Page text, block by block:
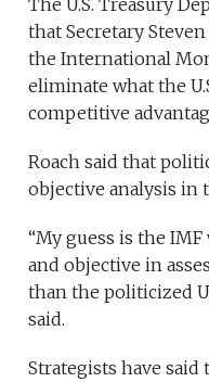
that Secretary
the International
eliminate what the
competitive
Roach said that
objective analysis in
“My guess is the
and objective in
than the politicized
said.
Strategists have said